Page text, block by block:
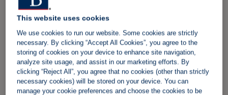
This website uses cookies
We use cookies to run our website. Some cookies are strictly
necessary. By clicking “Accept All Cookies”, you agree to the
storing of cookies on your device to enhance site navigation,
analyze site usage, and assist in our marketing efforts. By
clicking “Reject All”, you agree that no cookies (other than strictly
necessary cookies) will be stored on your device. You can
manage your cookie preferences and choose the cookies to be